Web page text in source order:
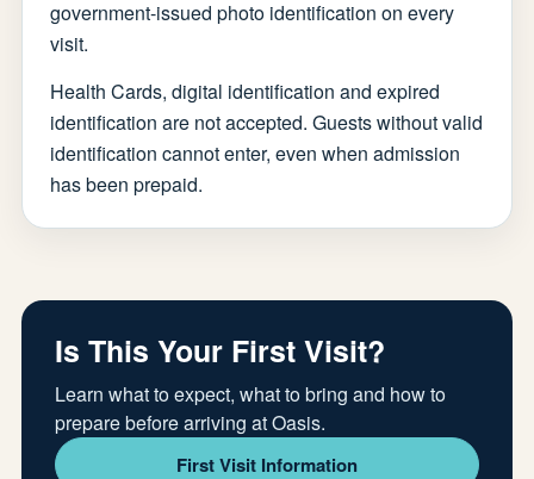
government-issued photo identification on every
visit.
Health Cards, digital identification and expired
identification are not accepted. Guests without valid
identification cannot enter, even when admission
has been prepaid.
Is This Your First Visit?
Learn what to expect, what to bring and how to
prepare before arriving at Oasis.
First Visit Information